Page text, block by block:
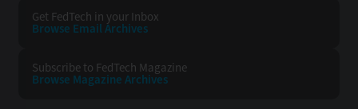
Get FedTech in your Inbox
Browse Email Archives
Subscribe to FedTech Magazine
Browse Magazine Archives